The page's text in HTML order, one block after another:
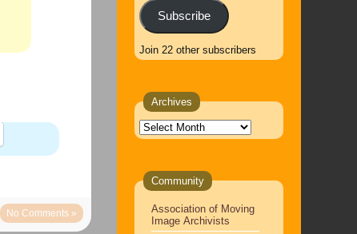
No Comments »
Subscribe
Join 22 other subscribers
Archives
Archives
Community
Association of Moving
Image Archivists